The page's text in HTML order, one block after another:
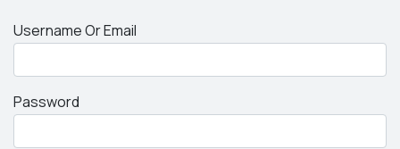
Username Or Email
Password